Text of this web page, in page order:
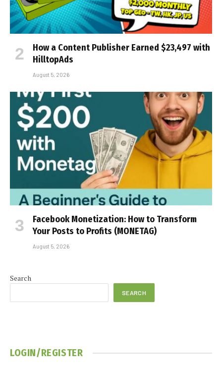
How a Content Publisher Earned $23,497 with
HilltopAds
August 5, 2026
Facebook Monetization: How to Transform
Your Posts to Profits (MONETAG)
August 5, 2026
Search
SEARCH
LOGIN/REGISTER